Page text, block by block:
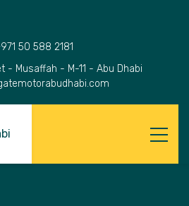
50 588 2181
- Musaffah - M-11 - Abu Dhabi